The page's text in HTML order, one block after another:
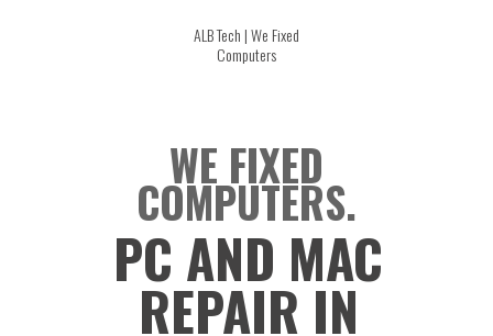
ALB Tech | We Fixed
Computers
WE FIXED
COMPUTERS.
PC AND MAC
REPAIR IN